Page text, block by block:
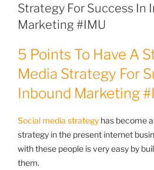
Strategy For Success In
Marketing #IMU
5 Points To Have A
Media Strategy For
Inbound Marketing
Social media strategy has become
strategy in the present internet
with these people is very easy by
them.